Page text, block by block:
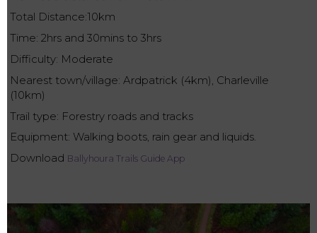
Total Distance:10km
Time: 2hrs and 30mins to 3hrs
Difficulty: Moderate
Nearest town/village: Ardpatrick (4km), Charleville
(10km)
Trail type: Forestry roads and tracks
Equipment: Walking boots, rain gear and liquids.
Download Ballyhoura Trails Guide App